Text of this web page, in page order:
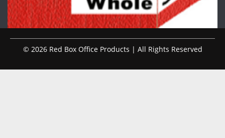
© 2026 Red Box Office Products | All Rights Reserved